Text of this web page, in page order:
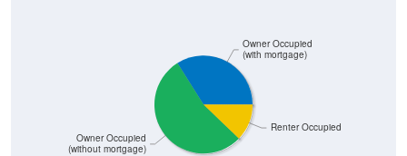
Renter Occupied
Owner Occupied
(without mortgage)
Owner Occupied
(with mortgage)